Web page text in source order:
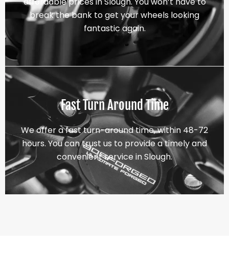
break the bank to get your wheels looking
fantastic again.
Fast Turn Around Time
We offer a fast turn-around time, within 48-72
hours. You can trust us to provide a timely and
convenient service in Slough.